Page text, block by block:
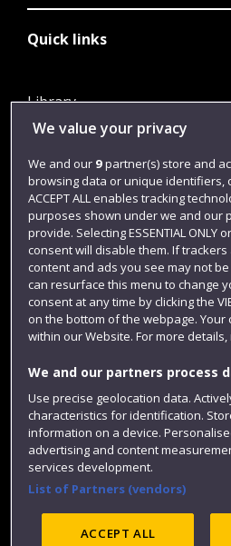
Quick links
Library
Jobs
Login
Term dates
Colleges and schools
Website feedback
We value your privacy
We and our 9partner(s) store and
browsing data or unique identifiers,
ACCEPT ALL enables tracking
purposes shown under we and our
provide. Selecting ESSENTIAL ONLY
consent will disable them. If
content and ads you see may not
can resurface this menu to change
consent at any time by clicking the
on the bottom of the webpage. Your
within our Website. For more
We and our partners process
Use precise geolocation data.
characteristics for identification.
information on a device.
advertising and content
services development.
List of Partners (vendors)
ACCEPT ALL